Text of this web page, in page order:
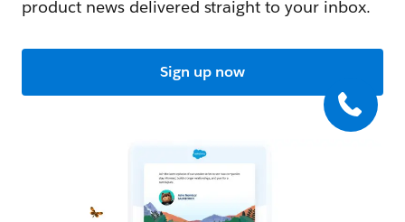
product news delivered straight to your inbox.
Sign up now